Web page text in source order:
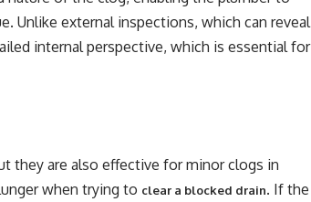
Unlike external inspections, which can reveal
internal perspective, which is essential for
they are also effective for minor clogs in
when trying to clear a blocked drain. If the